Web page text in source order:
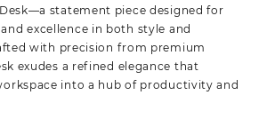
statement piece designed for
excellence in both style and
with precision from premium
exudes a refined elegance that
into a hub of productivity and